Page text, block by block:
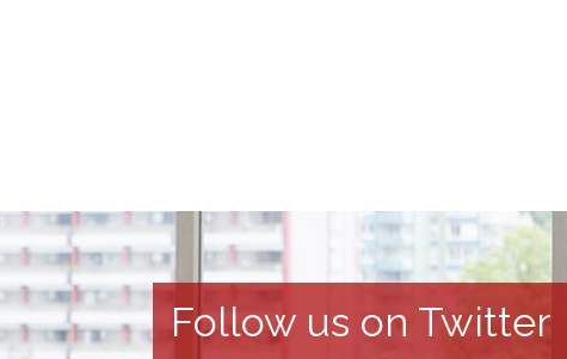
Follow us on Twitter